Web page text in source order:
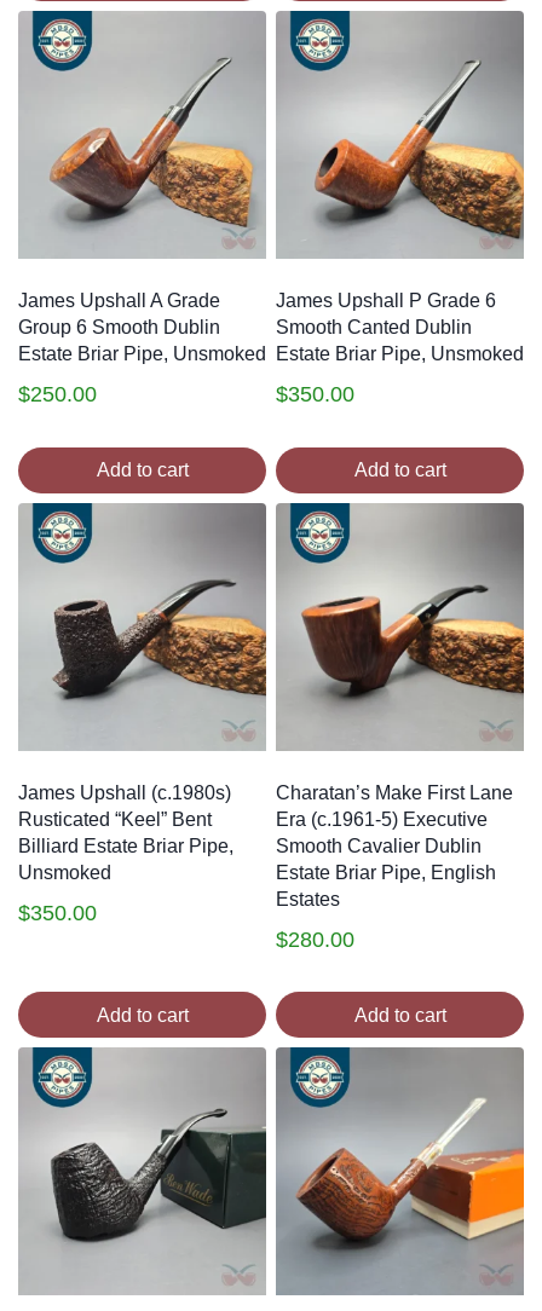
James Upshall A Grade
Group 6 Smooth Dublin
Estate Briar Pipe, Unsmoked
$250.00
Add to cart
James Upshall P Grade 6
Smooth Canted Dublin
Estate Briar Pipe, Unsmoked
$350.00
Add to cart
James Upshall (c.1980s)
Rusticated “Keel” Bent
Billiard Estate Briar Pipe,
Unsmoked
$350.00
Add to cart
Charatan’s Make First Lane
Era (c.1961-5) Executive
Smooth Cavalier Dublin
Estate Briar Pipe, English
Estates
$280.00
Add to cart